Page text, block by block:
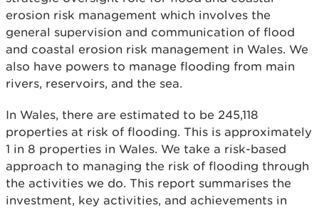
erosion risk management which involves the
general supervision and communication of flood
and coastal erosion risk management in Wales. We
also have powers to manage flooding from main
rivers, reservoirs, and the sea.
In Wales, there are estimated to be 245,118
properties at risk of flooding. This is approximately
1 in 8 properties in Wales. We take a risk-based
approach to managing the risk of flooding through
the activities we do. This report summarises the
investment, key activities, and achievements in